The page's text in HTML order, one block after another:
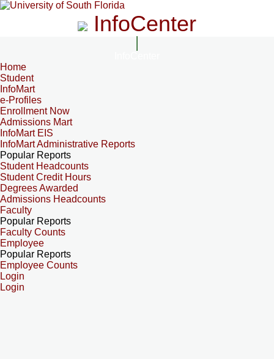
InfoCenter
Home
Student
InfoMart
e-Profiles
Enrollment Now
Admissions Mart
InfoMart EIS
InfoMart Administrative Reports
Popular Reports
Student Headcounts
Student Credit Hours
Degrees Awarded
Admissions Headcounts
Faculty
Popular Reports
Faculty Counts
Employee
Popular Reports
Employee Counts
Login
Login